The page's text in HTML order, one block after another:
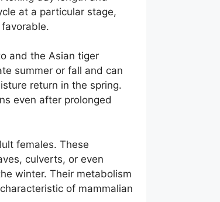
at a particular stage,
and the Asian tiger
summer or fall and can
return in the spring.
even after prolonged
females. These
culverts, or even
winter. Their metabolism
of mammalian